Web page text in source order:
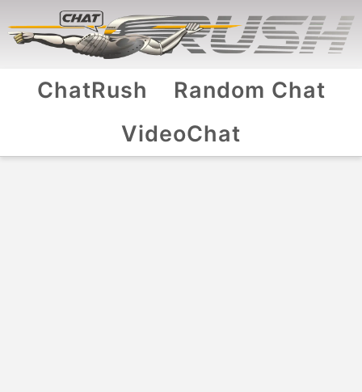
ChatRush
Random Chat
VideoChat